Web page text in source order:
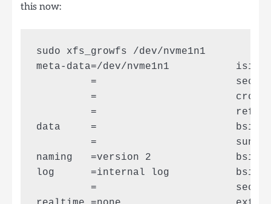
this now:
sudo xfs_growfs /dev/nvme1n1
meta-data=/dev/nvme1n1
=
=
=
data     =
=
naming   =version 2
log      =internal log
=